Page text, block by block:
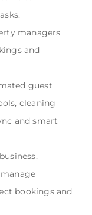
managers
and
guest
cleaning
and smart
bookings and